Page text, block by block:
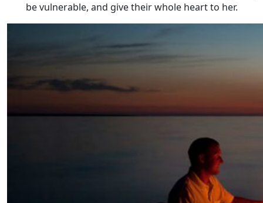
be vulnerable, and give their whole heart to her.